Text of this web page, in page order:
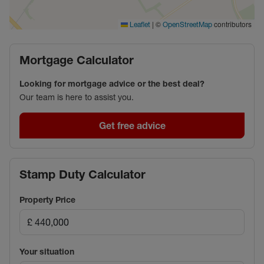
Leaflet | © OpenStreetMap contributors
Mortgage Calculator
Looking for mortgage advice or the best deal?
Our team is here to assist you.
Get free advice
Stamp Duty Calculator
Property Price
Your situation